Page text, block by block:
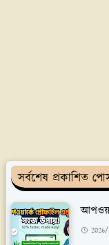
সর্বশেষ প্রকাশিত